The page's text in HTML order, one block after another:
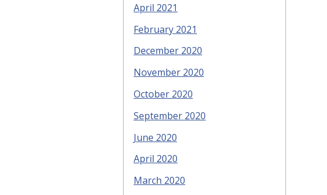
April 2021
February 2021
December 2020
November 2020
October 2020
September 2020
June 2020
April 2020
March 2020